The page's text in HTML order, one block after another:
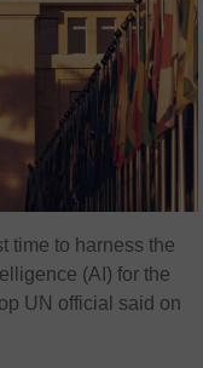
time to harness the
(AI) for the
UN official said on